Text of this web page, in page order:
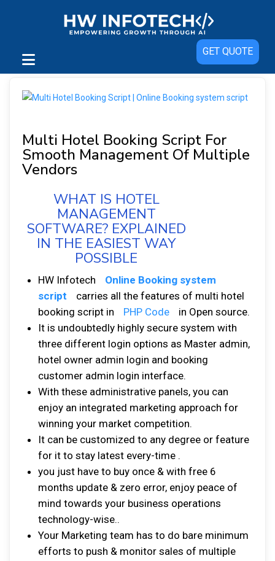
GET QUOTE
Multi Hotel Booking Script For
Smooth Management Of Multiple
Vendors
WHAT IS HOTEL
MANAGEMENT
SOFTWARE? EXPLAINED
IN THE EASIEST WAY
POSSIBLE
HW Infotech
Online Booking system
script
carries all the features of multi hotel
booking script in
PHP Code
in Open source.
It is undoubtedly highly secure system with
three different login options as Master admin,
hotel owner admin login and booking
customer admin login interface.
With these administrative panels, you can
enjoy an integrated marketing approach for
winning your market competition.
It can be customized to any degree or feature
for it to stay latest every-time .
you just have to buy once & with free 6
months update & zero error, enjoy peace of
mind towards your business operations
technology-wise..
Your Marketing team has to do bare minimum
efforts to push & monitor sales of multiple